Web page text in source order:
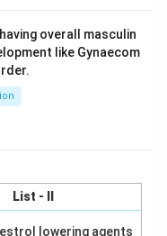
overall masculin
like Gynaecom
List - II
lowering agents